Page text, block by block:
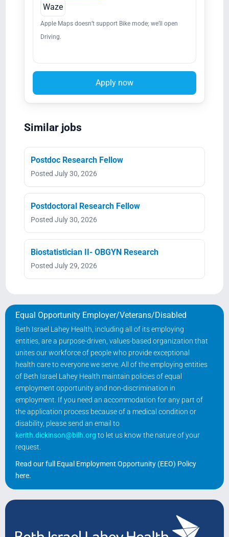
Waze
Apple Maps doesn’t support Bike mode; we’ll open
Driving.
Apply now
Similar jobs
Postdoc Research Fellow
Posted July 30, 2026
Postdoctoral Research Fellow
Posted July 30, 2026
Biostatistician II- OBGYN Research
Posted July 29, 2026
Equal Opportunity Employer/Veterans/Disabled
Beth Israel Lahey Health, including all of its employing
entities, are a purpose-driven, values-based organization that
unites our workforce of people who provide exceptional
health care to everyone we serve. All of the employing entities
of Beth Israel Lahey Health maintain policies of equal
employment opportunity and non-discrimination in
employment. If you need an accommodation for any part of
the application process because of a medical condition or
disability, please send an email to
kerith.dickinson@bilh.org to let us know the nature of your
request.
Read our full Equal Employment Opportunity (EEO) Policy
here.